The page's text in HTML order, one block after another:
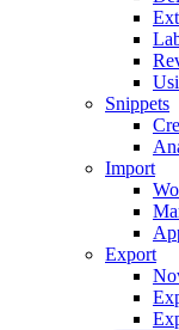
Snippets
Import
Export